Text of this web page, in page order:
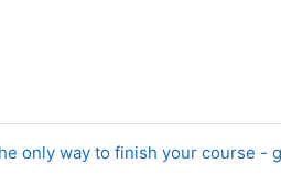
only way to finish your course -